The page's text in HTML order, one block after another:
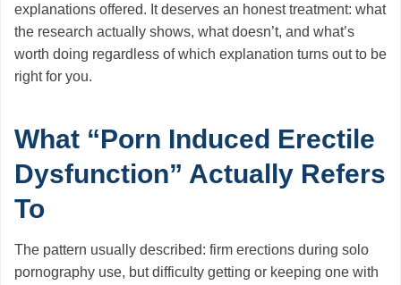
explanations offered. It deserves an honest treatment: what
the research actually shows, what doesn’t, and what’s
worth doing regardless of which explanation turns out to be
right for you.
What “Porn Induced Erectile
Dysfunction” Actually Refers
To
The pattern usually described: firm erections during solo
pornography use, but difficulty getting or keeping one with